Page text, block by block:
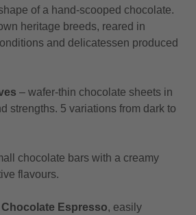
of a hand-scooped chocolate.
heritage breeds, reared in
and delicatessen produced
– wafer-thin chocolate sheets in
strengths. 5 variations from dark to
chocolate bars with a creamy
flavours.
Espresso, easily